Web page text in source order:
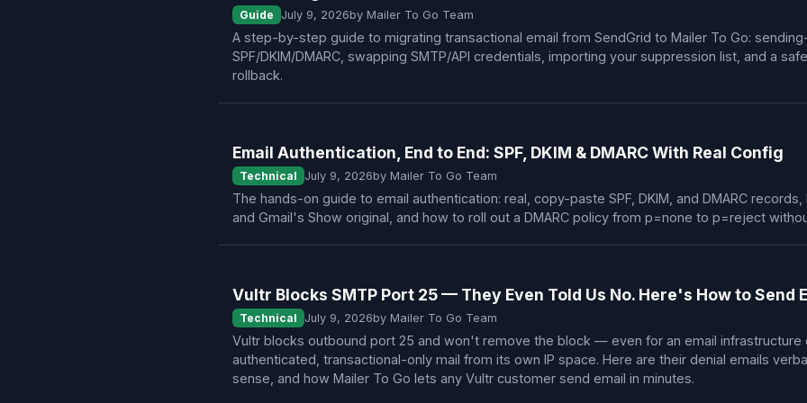
Guide July 9, 2026by Mailer To Go Team
A step-by-step guide to migrating transactional email from SendGrid to Mailer To Go:
SPF/DKIM/DMARC, swapping SMTP/API credentials, importing your suppression list, and a
rollback.
Email Authentication, End to End: SPF, DKIM & DMARC With Real Config
Technical July 9, 2026by Mailer To Go Team
The hands-on guide to email authentication: real, copy-paste SPF, DKIM, and DMARC
and Gmail's Show original, and how to roll out a DMARC policy from p=none to p=reject
Vultr Blocks SMTP Port 25 — They Even Told Us No. Here's How to Send
Technical July 9, 2026by Mailer To Go Team
Vultr blocks outbound port 25 and won't remove the block — even for an email infrastructure
authenticated, transactional-only mail from its own IP space. Here are their denial emails
sense, and how Mailer To Go lets any Vultr customer send email in minutes.